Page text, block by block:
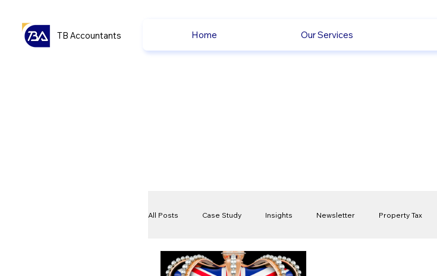
TB Accountants Home Our Services
All Posts Case Study Insights Newsletter Property Tax
VAT Compliance Check